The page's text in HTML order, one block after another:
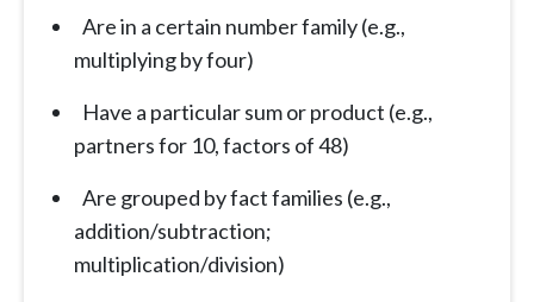
Are in a certain number family (e.g.,
multiplying by four)
Have a particular sum or product (e.g.,
partners for 10, factors of 48)
Are grouped by fact families (e.g.,
addition/subtraction;
multiplication/division)